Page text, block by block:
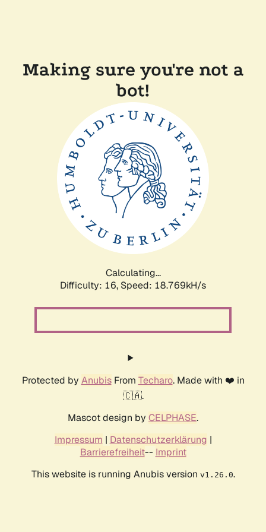
Making sure you're not a
bot!
Calculating...
Difficulty: 16, Speed: 18.769kH/s
Protected by AnubisFrom Techaro. Made with ❤️ in
🇨🇦.
Mascot design by CELPHASE.
Impressum | Datenschutzerklärung |
Barrierefreiheit-- Imprint
This website is running Anubis version v1.26.0.